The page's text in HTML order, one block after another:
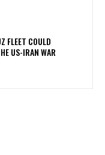
FLEET COULD
US-IRAN WAR